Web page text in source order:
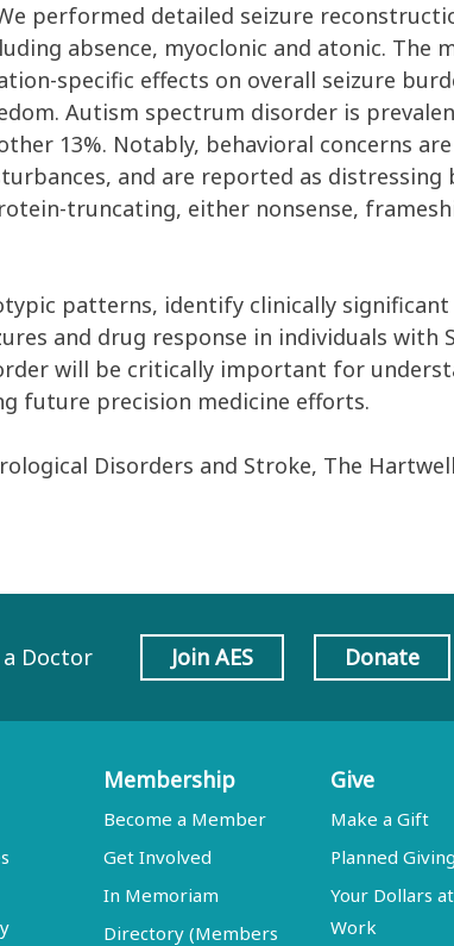
performed detailed seizure
absence, myoclonic and atonic. The
specific effects on overall seizure
Autism spectrum disorder is
13%. Notably, behavioral concerns
and are reported as distressing
truncating, either nonsense,
patterns, identify clinically
and drug response in individuals with
will be critically important for
future precision medicine efforts.
Disorders and Stroke, The
a Doctor Join AES Donate
Membership
Become a Member
Get Involved
In Memoriam
Directory (Members
Give
Make a Gift
Planned Giving
Your Dollars at
Work